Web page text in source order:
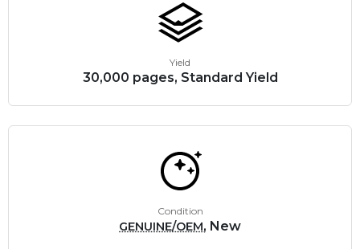
Yield
30,000 pages, Standard Yield
Condition
GENUINE/OEM, New